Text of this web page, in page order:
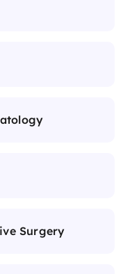
Surgery